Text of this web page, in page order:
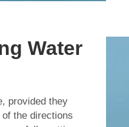
Water
provided they
the directions